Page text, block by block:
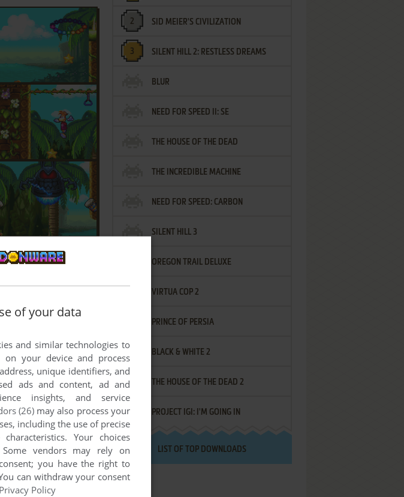
SID MEIER'S CIVILIZATION
SILENT HILL 2: RESTLESS DREAMS
BLUR
NEED FOR SPEED II: SE
THE HOUSE OF THE DEAD
THE INCREDIBLE MACHINE
NEED FOR SPEED: CARBON
SILENT HILL 3
OREGON TRAIL DELUXE
VIRTUA COP 2
PRINCE OF PERSIA
BLACK & WHITE 2
THE HOUSE OF THE DEAD 2
PROJECT IGI: I'M GOING IN
LIST OF TOP DOWNLOADS
of your data
and similar technologies to
on your device and process
unique identifiers, and
ads and content, ad and
insights, and service
(26)may also process your
including the use of precise
Your choices
vendors may rely on
you have the right to
can withdraw your consent
Privacy Policy